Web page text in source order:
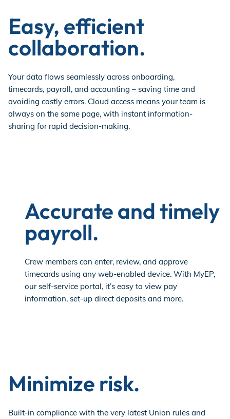
Easy, efficient
collaboration.
Your data flows seamlessly across onboarding,
timecards, payroll, and accounting – saving time and
avoiding costly errors. Cloud access means your team is
always on the same page, with instant information-
sharing for rapid decision-making.
Accurate and timely
payroll.
Crew members can enter, review, and approve
timecards using any web-enabled device. With MyEP,
our self-service portal, it’s easy to view pay
information, set-up direct deposits and more.
Minimize risk.
Built-in compliance with the very latest Union rules and